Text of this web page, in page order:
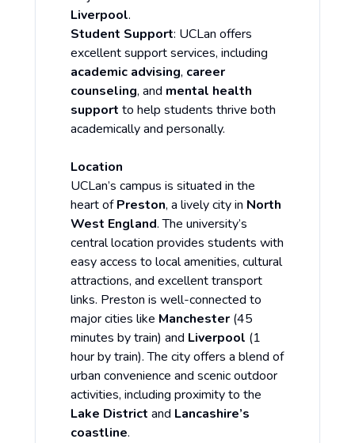
Liverpool.
Student Support: UCLan offers
excellent support services, including
academic advising, career
counseling, and mental health
support to help students thrive both
academically and personally.
Location
UCLan’s campus is situated in the
heart ofPreston, a lively city in North
West England. The university’s
central location provides students with
easy access to local amenities, cultural
attractions, and excellent transport
links. Preston is well-connected to
major cities like Manchester (45
minutes by train) and Liverpool (1
hour by train). The city offers a blend of
urban convenience and scenic outdoor
activities, including proximity to the
Lake District and Lancashire’s
coastline.